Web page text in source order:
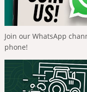
Join our WhatsApp
phone!